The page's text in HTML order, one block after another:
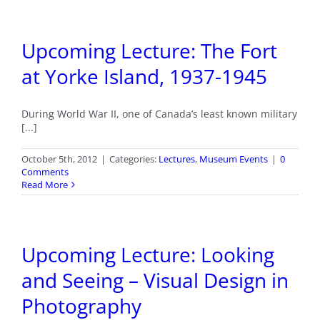
Upcoming Lecture: The Fort
at Yorke Island, 1937-1945
During World War II, one of Canada’s least known military
[...]
October 5th, 2012 | Categories: Lectures, Museum Events | 0
Comments
Read More
Upcoming Lecture: Looking
and Seeing – Visual Design in
Photography